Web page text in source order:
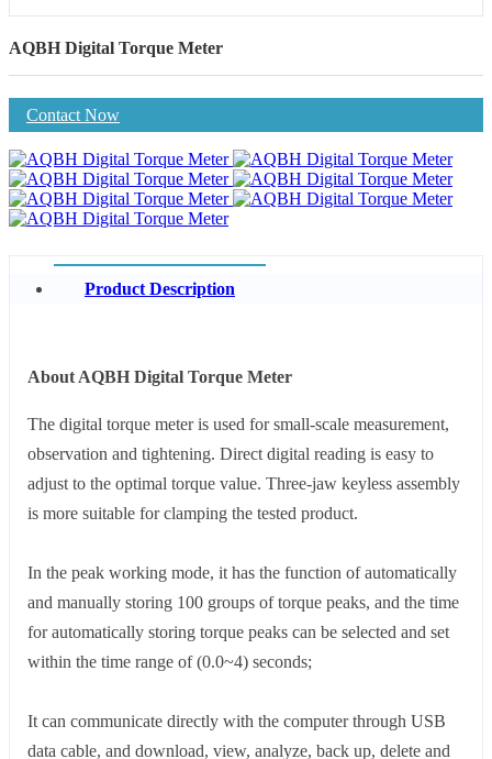
AQBH Digital Torque Meter
Contact Now
Product Description
About AQBH Digital Torque Meter
The digital torque meter is used for small-scale measurement,
observation and tightening. Direct digital reading is easy to
adjust to the optimal torque value. Three-jaw keyless assembly
is more suitable for clamping the tested product.
In the peak working mode, it has the function of automatically
and manually storing 100 groups of torque peaks, and the time
for automatically storing torque peaks can be selected and set
within the time range of (0.0~4) seconds;
It can communicate directly with the computer through USB
data cable, and download, view, analyze, back up, delete and